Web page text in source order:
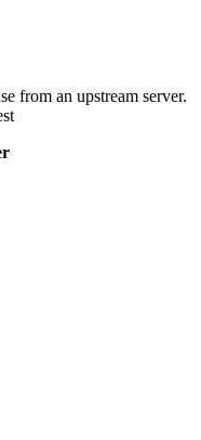
from an upstream server.